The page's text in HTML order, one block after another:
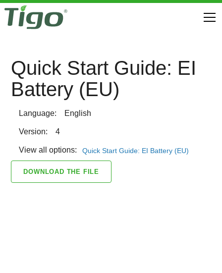
Quick Start Guide: EI
Battery (EU)
Language: English
Version: 4
View all options: Quick Start Guide: EI Battery (EU)
DOWNLOAD THE FILE